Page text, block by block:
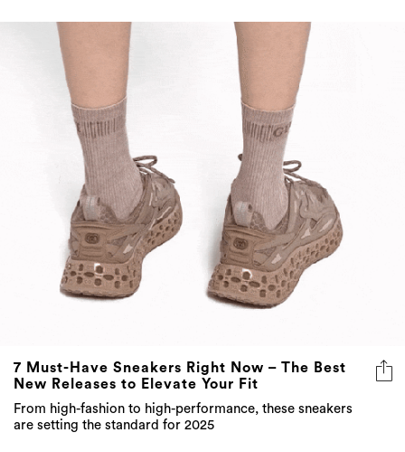
7 Must-Have Sneakers Right Now – The Best
New Releases to Elevate Your Fit
From high-fashion to high-performance, these sneakers
are setting the standard for 2025